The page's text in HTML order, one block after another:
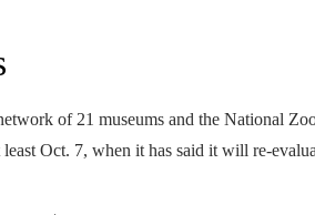
of 21 museums and the National
Oct. 7, when it has said it will re-